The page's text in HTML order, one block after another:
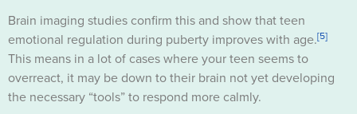
Brain imaging studies confirm this and show that teen
emotional regulation during puberty improves with age.[5]
This means in a lot of cases where your teen seems to
overreact, it may be down to their brain not yet developing
the necessary “tools” to respond more calmly.